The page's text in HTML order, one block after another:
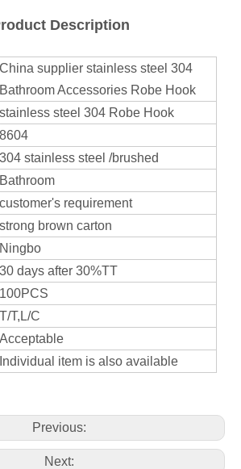
Description
China supplier stainless steel 304
Bathroom Accessories Robe Hook
stainless steel 304 Robe Hook
8604
304 stainless steel /brushed
Bathroom
customer's requirement
strong brown carton
Ningbo
30 days after 30%TT
100PCS
T/T,L/C
Acceptable
Individual item is also available
Previous:
Next: